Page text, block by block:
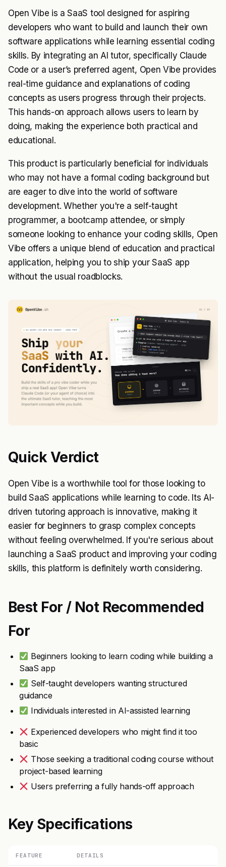
Open Vibe is a SaaS tool designed for aspiring
developers who want to build and launch their own
software applications while learning essential coding
skills. By integrating an AI tutor, specifically Claude
Code or a user’s preferred agent, Open Vibe provides
real-time guidance and explanations of coding
concepts as users progress through their projects.
This hands-on approach allows users to learn by
doing, making the experience both practical and
educational.
This product is particularly beneficial for individuals
who may not have a formal coding background but
are eager to dive into the world of software
development. Whether you're a self-taught
programmer, a bootcamp attendee, or simply
someone looking to enhance your coding skills, Open
Vibe offers a unique blend of education and practical
application, helping you to ship your SaaS app
without the usual roadblocks.
Quick Verdict
Open Vibe is a worthwhile tool for those looking to
build SaaS applications while learning to code. Its AI-
driven tutoring approach is innovative, making it
easier for beginners to grasp complex concepts
without feeling overwhelmed. If you're serious about
launching a SaaS product and improving your coding
skills, this platform is definitely worth considering.
Best For / Not Recommended
For
Beginners looking to learn coding while building a
SaaS app
Self-taught developers wanting structured
guidance
Individuals interested in AI-assisted learning
Experienced developers who might find it too
basic
Those seeking a traditional coding course without
project-based learning
Users preferring a fully hands-off approach
Key Specifications
FEATURE DETAILS